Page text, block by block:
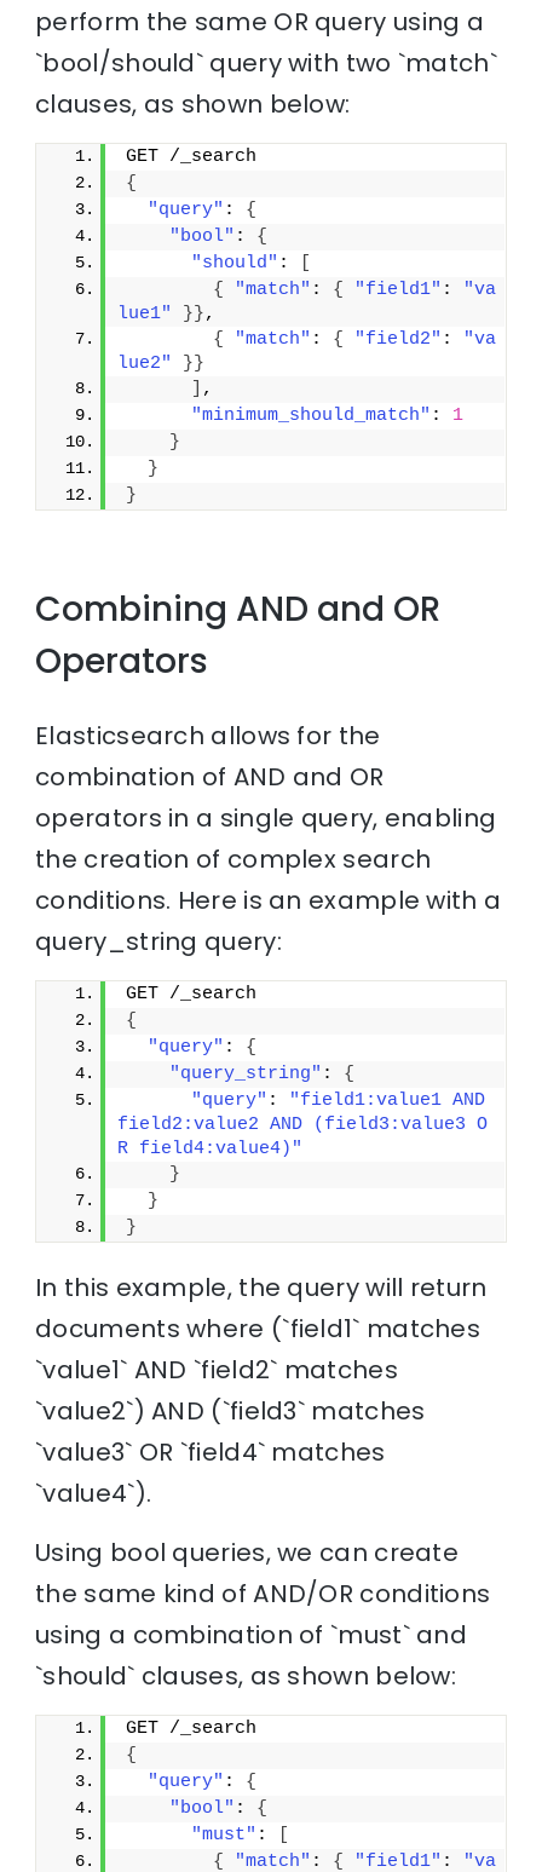
perform the same OR query using a
`bool/should` query with two `match`
clauses, as shown below:
GET /_search
{
"query" : {
"bool" : {
"should" :
{
"match" : { "field1" :
"va
lue1"
} },
{
"match" : { "field2" :
"va
lue2"
} }
,
"minimum_should_match" : 1
}
}
}
Combining AND and OR
Operators
Elasticsearch allows for the
combination of AND and OR
operators in a single query, enabling
the creation of complex search
conditions. Here is an example with a
query_string query:
GET /_search
{
"query" : {
"query_string" : {
"query" :
"field1:value1 AND
field2:value2 AND (field3:value3 O
R field4:value4)"
}
}
}
In this example, the query will return
documents where (`field1` matches
`value1` AND `field2` matches
`value2`) AND (`field3` matches
`value3` OR `field4` matches
`value4`).
Using bool queries, we can create
the same kind of AND/OR conditions
using a combination of `must` and
`should` clauses, as shown below:
GET /_search
{
"query" : {
"bool" : {
"must" :
{
"match" : { "field1" : "va